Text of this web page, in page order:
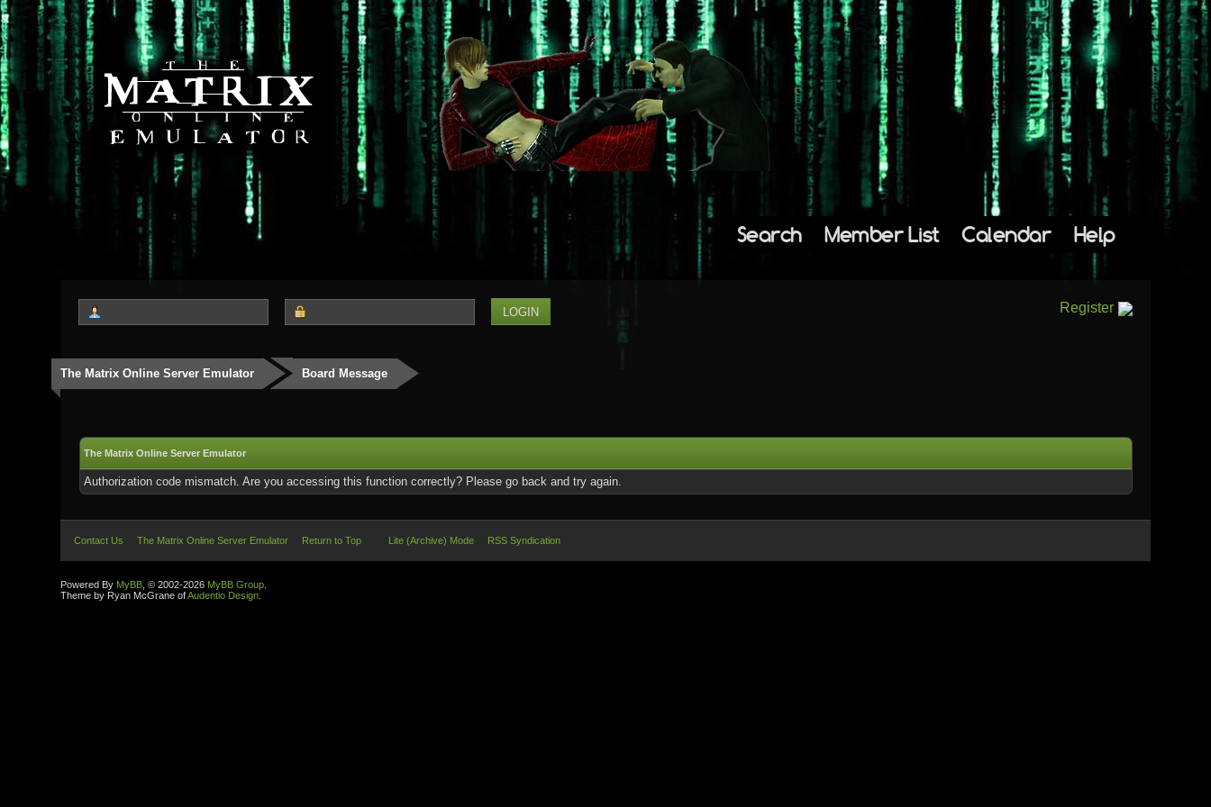
Search Member List Calendar Help
Register
The Matrix Online Server Emulator Board Message
The Matrix Online Server Emulator
Authorization code mismatch. Are you accessing this function correctly? Please go back and try again.
Contact Us The Matrix Online Server Emulator Return to Top Lite (Archive) Mode RSS Syndication
Powered By MyBB , © 2002-2026 MyBB Group
Theme by Ryan McGrane ofAudentio Design